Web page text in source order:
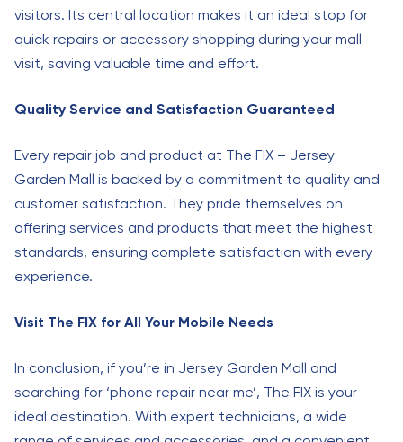
visitors. Its central location makes it an ideal stop for
quick repairs or accessory shopping during your mall
visit, saving valuable time and effort.
Quality Service and Satisfaction Guaranteed
Every repair job and product at The FIX – Jersey
Garden Mall is backed by a commitment to quality and
customer satisfaction. They pride themselves on
offering services and products that meet the highest
standards, ensuring complete satisfaction with every
experience.
Visit The FIX for All Your Mobile Needs
In conclusion, if you’re in Jersey Garden Mall and
searching for ‘phone repair near me’, The FIX is your
ideal destination. With expert technicians, a wide